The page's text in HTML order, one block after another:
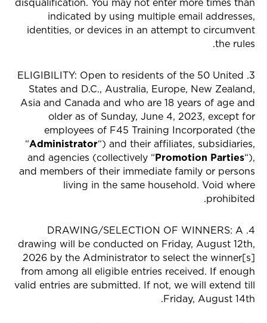
indicated by using multiple email addresses,
identities, or devices in an attempt to circumvent
the rules.
3. ELIGIBILITY: Open to residents of the 50 United
States and D.C., Australia, Europe, New Zealand,
Asia and Canada and who are 18 years of age and
older as of Sunday, June 4, 2023, except for
employees of F45 Training Incorporated (the
“Administrator“) and their affiliates, subsidiaries,
and agencies (collectively “Promotion Parties“),
and members of their immediate family or persons
living in the same household. Void where
prohibited.
4. DRAWING/SELECTION OF WINNERS: A
drawing will be conducted on Friday, August 12th,
2026 by the Administrator to select the winner[s]
from among all eligible entries received. If enough
valid entries are submitted. If not, we will extend till
Friday, August 14th.